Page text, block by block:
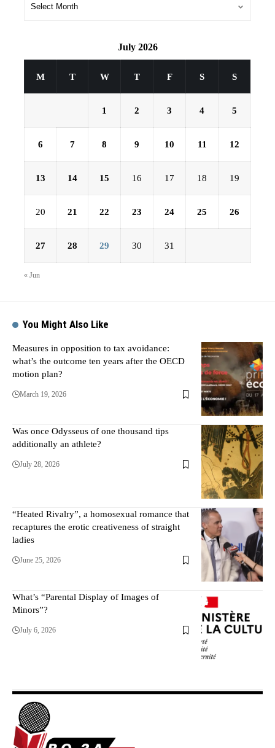
July 2026
M T W T F S S
1 2 3 4 5
6 7 8 9 10 11 12
13 14 15 16 17 18 19
20 21 22 23 24 25 26
27 28 29 30 31
« Jun
You Might Also Like
Measures in opposition to tax avoidance:
what’s the outcome ten years after the OECD
motion plan?
March 19, 2026
Was once Odysseus of one thousand tips
additionally an athlete?
July 28, 2026
“Heated Rivalry”, a homosexual romance that
recaptures the erotic creativeness of straight
ladies
June 25, 2026
What’s “Parental Display of Images of
Minors”?
July 6, 2026